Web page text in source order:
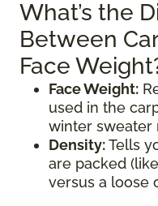
What’s the
Between
Face
Face Weight:
used in the
winter sweater
Density:Tells
are packed
versus a loose